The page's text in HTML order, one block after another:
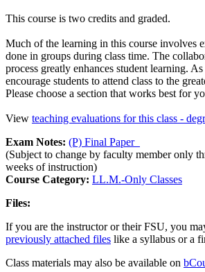
This course is two credits and graded.
Much of the learning in this course involves
done in groups during class time. The
process greatly enhances student learning.
encourage students to attend class to the
Please choose a section that works best for
View teaching evaluations for this class -
Exam Notes: (P) Final Paper
(Subject to change by faculty member only
weeks of instruction)
Course Category: LL.M.-Only Classes
Files:
If you are the instructor or their FSU, you
previously attached files like a syllabus or a
Class materials may also be available on